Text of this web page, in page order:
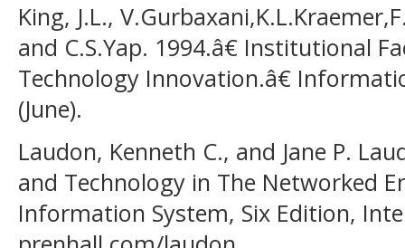
King, J.L.,
and C.S.Yap. 1994.â€ Institutional
Technology Innovation.â€
(June).
Laudon, Kenneth C., and Jane P.
and Technology in The Networked
Information System, Six Edition,